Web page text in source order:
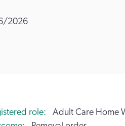
2026
role
Adult Care Home